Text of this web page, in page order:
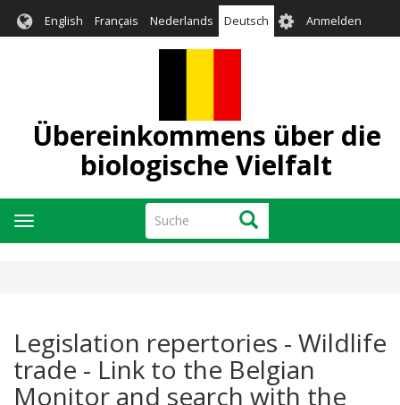
zum
English Français Nederlands Deutsch User
account
Anmelden
Übereinkommens über die
biologische Vielfalt
Suche Suche
Navigation
aktivieren/deaktivieren
Legislation repertories - Wildlife
trade - Link to the Belgian
Monitor and search with the